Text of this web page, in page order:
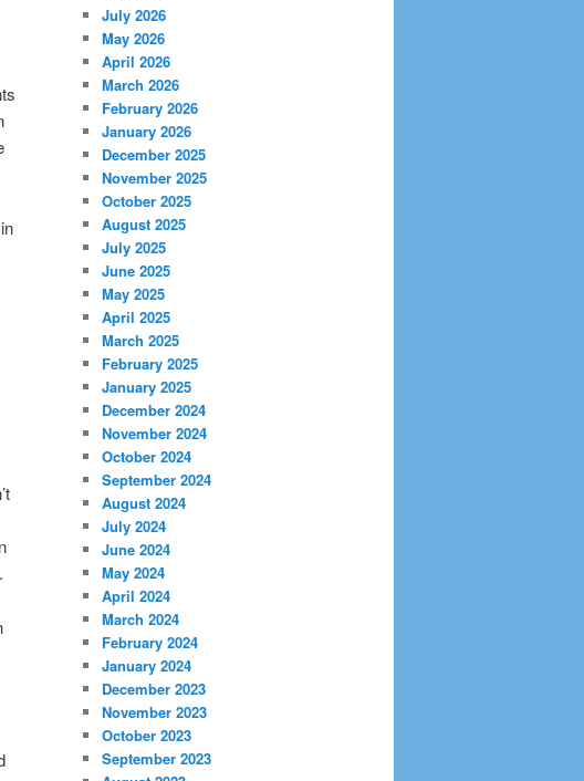
July 2026
May 2026
April 2026
March 2026
February 2026
January 2026
December 2025
November 2025
October 2025
August 2025
July 2025
June 2025
May 2025
April 2025
March 2025
February 2025
January 2025
December 2024
November 2024
October 2024
September 2024
August 2024
July 2024
June 2024
May 2024
April 2024
March 2024
February 2024
January 2024
December 2023
November 2023
October 2023
September 2023